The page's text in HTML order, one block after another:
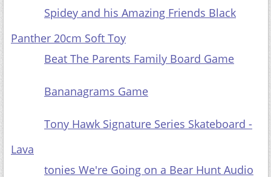
Spidey and his Amazing Friends Black Panther
20cm Soft Toy
Beat The
Bananagrams Game
Tony Hawk Signature Series Skateboard - Lava
tonies We're Going on a Bear Hunt Audio